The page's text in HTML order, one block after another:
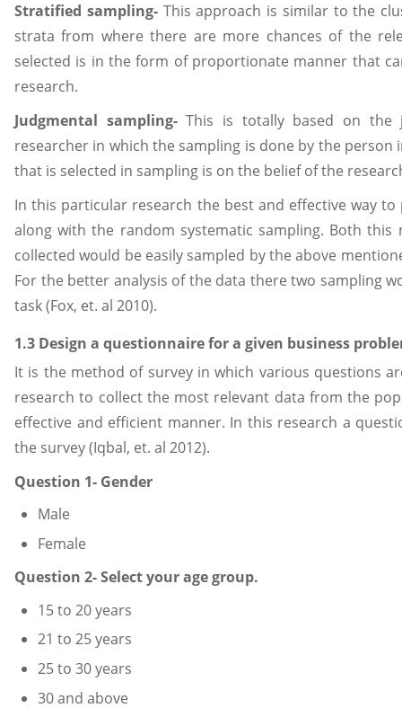
Stratified sampling-This approach is similar to the
strata from where there are more chances of the
selected is in the form of proportionate manner that
research.
Judgmental sampling-This is totally based on the
researcher in which the sampling is done by the
that is selected in sampling is on the belief of the
In this particular research the best and effective way
along with the random systematic sampling. Both
collected would be easily sampled by the above
For the better analysis of the data there two sampling
task (Fox, et. al 2010).
1.3 Design a questionnaire for a given business
It is the method of survey in which various questions
research to collect the most relevant data from the
effective and efficient manner. In this research a
the survey (Iqbal, et. al 2012).
Question 1- Gender
Male
Female
Question 2- Select your age group.
15 to 20 years
21 to 25 years
25 to 30 years
30 and above